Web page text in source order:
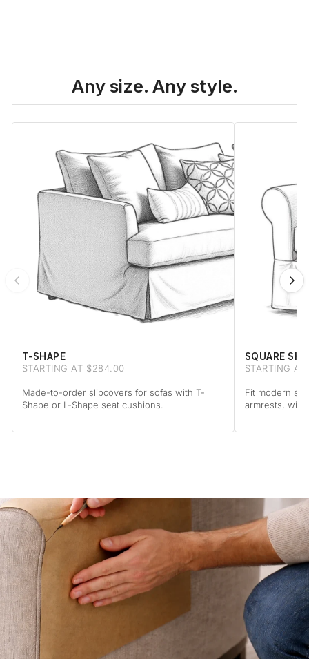
Any size. Any style.
T-SHAPE
STARTING AT $284.00
Made-to-order slipcovers for sofas with T-
Shape or L-Shape seat cushions.
SQUARE
STARTING
Fit modern
armrests, with